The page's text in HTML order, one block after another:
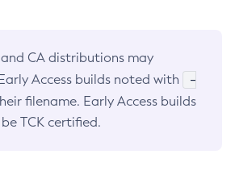
CA distributions may
Access builds noted with
-
filename. Early Access builds
TCK certified.